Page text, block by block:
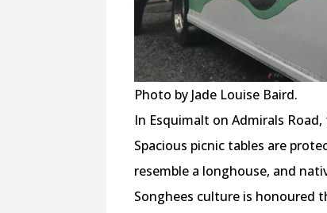
Photo by Jade Louise Baird.
In Esquimalt on Admirals
Spacious picnic tables are
resemble a longhouse, and
Songhees culture is honoured